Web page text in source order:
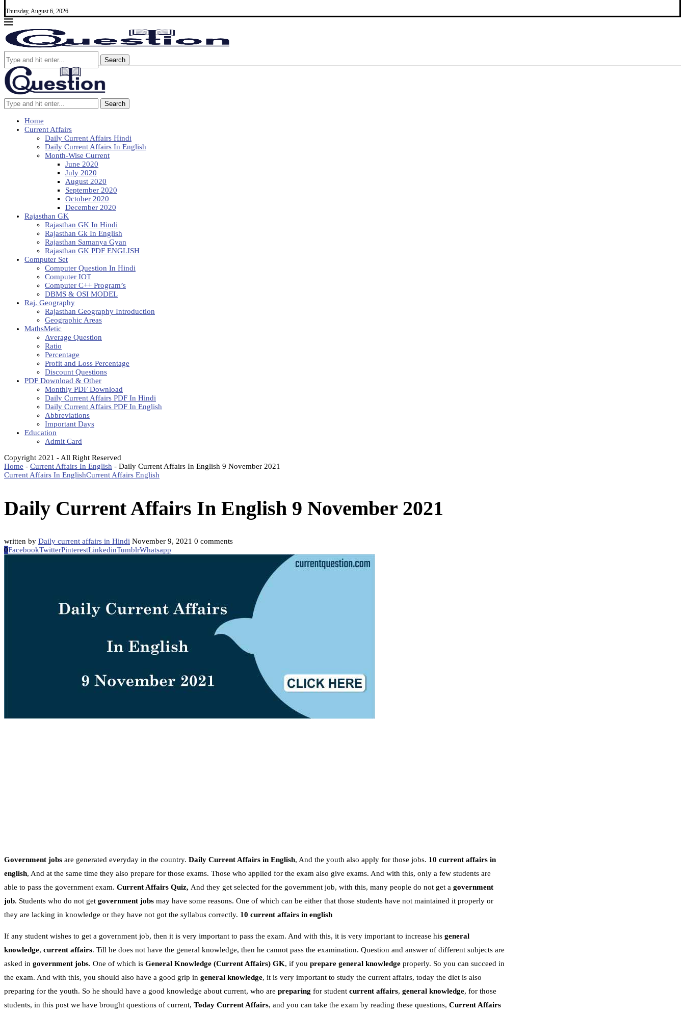
Thursday, August 6, 2026
Search
Search
Home
Current Affairs
Daily Current Affairs Hindi
Daily Current Affairs In English
Month-Wise Current
June 2020
July 2020
August 2020
September 2020
October 2020
December 2020
Rajasthan GK
Rajasthan GK In Hindi
Rajasthan Gk In English
Rajasthan Samanya Gyan
Rajasthan GK PDF ENGLISH
Computer Set
Computer Question In Hindi
Computer IOT
Computer C++ Program’s
DBMS & OSI MODEL
Raj. Geography
Rajasthan Geography Introduction
Geographic Areas
MathsMetic
Average Question
Ratio
Percentage
Profit and Loss Percentage
Discount Questions
PDF Download & Other
Monthly PDF Download
Daily Current Affairs PDF In Hindi
Daily Current Affairs PDF In English
Abbreviations
Important Days
Education
Admit Card
Copyright 2021 - All Right Reserved
Home - Current Affairs In English - Daily Current Affairs In English 9 November 2021
Current Affairs In EnglishCurrent Affairs English
Daily Current Affairs In English 9 November 2021
written by Daily current affairs in Hindi November 9, 2021 0 comments
0FacebookTwitterPinterestLinkedinTumblrWhatsapp
Government jobs are generated everyday in the country. Daily Current Affairs in English, And the youth also apply for those jobs. 10 current affairs in
english, And at the same time they also prepare for those exams. Those who applied for the exam also give exams. And with this, only a few students are
able to pass the government exam. Current Affairs Quiz, And they get selected for the government job, with this, many people do not get a government
job. Students who do not get government jobs may have some reasons. One of which can be either that those students have not maintained it properly or
they are lacking in knowledge or they have not got the syllabus correctly. 10 current affairs in english
If any student wishes to get a government job, then it is very important to pass the exam. And with this, it is very important to increase his general
knowledge, current affairs. Till he does not have the general knowledge, then he cannot pass the examination. Question and answer of different subjects are
asked in government jobs. One of which is General Knowledge (Current Affairs) GK, if you prepare general knowledge properly. So you can succeed in
the exam. And with this, you should also have a good grip in general knowledge, it is very important to study the current affairs, today the diet is also
preparing for the youth. So he should have a good knowledge about current, who are preparing for student current affairs, general knowledge, for those
students, in this post we have brought questions of current, Today Current Affairs, and you can take the exam by reading these questions, Current Affairs